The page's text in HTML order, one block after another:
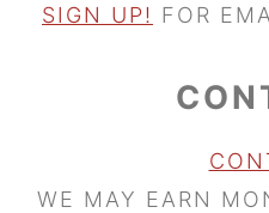
SIGN UP! FOR
WE MAY EARN